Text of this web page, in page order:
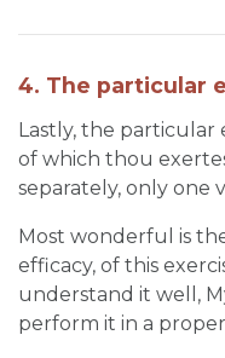
4. The particular
Lastly, the particular
of which thou
separately, only one
Most wonderful is
efficacy, of this
understand it well,
perform it in a